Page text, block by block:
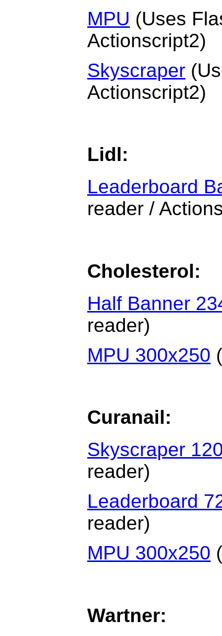
MPU (Uses
Actionscript2)
Skyscraper
Actionscript2)
Lidl:
Leaderboard
reader /
Cholesterol:
Half Banner
reader)
MPU 300x250
Curanail:
Skyscraper
reader)
Leaderboard
reader)
MPU 300x250
Wartner: